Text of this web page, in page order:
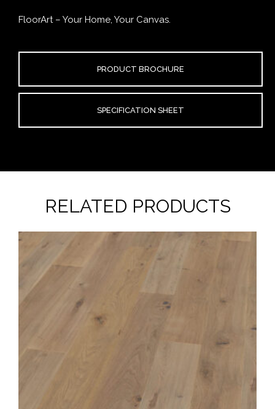
FloorArt – Your Home, Your Canvas.
PRODUCT BROCHURE
SPECIFICATION SHEET
RELATED PRODUCTS